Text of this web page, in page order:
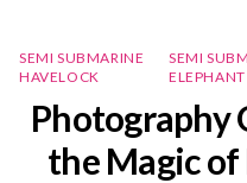
SEMI SUBMARINE
HAVELOCK
SEMI
Photography
the Magic of